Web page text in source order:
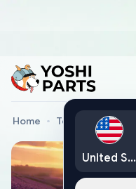
Home Toyota Genuine
United